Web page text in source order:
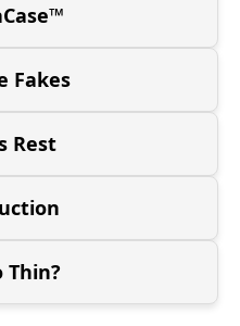
Fakes
Rest
Thin?